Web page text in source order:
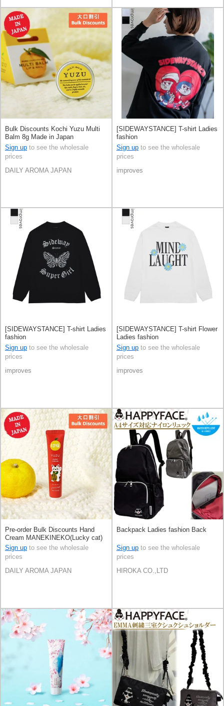
Bulk Discounts Kochi Yuzu Multi
Balm 8g Made in Japan
Sign up to see the wholesale
prices
DAILY AROMA JAPAN
[SIDEWAYSTANCE] T-shirt Ladies
fashion
Sign up to see the wholesale
prices
improves
[SIDEWAYSTANCE] T-shirt Ladies
fashion
Sign up to see the wholesale
prices
improves
[SIDEWAYSTANCE] T-shirt Flower
Ladies fashion
Sign up to see the wholesale
prices
improves
Pre-order Bulk Discounts Hand
Cream MANEKINEKO(Lucky cat)
YUZU Mini Size 20g Made in
Japan
Sign up to see the wholesale
prices
DAILY AROMA JAPAN
Backpack Ladies fashion Back
Sign up to see the wholesale
prices
HIROKA CO.,LTD